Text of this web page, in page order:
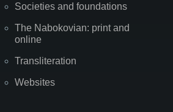
Societies and foundations
The Nabokovian: print and
online
Transliteration
Websites